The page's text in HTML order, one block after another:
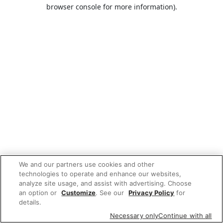
browser console for more information).
We and our partners use cookies and other
technologies to operate and enhance our websites,
analyze site usage, and assist with advertising. Choose
an option or Customize. See our Privacy Policy for
details.
Necessary onlyContinue with all